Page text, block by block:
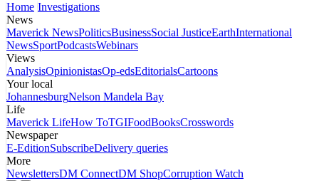
Home Investigations
News
Maverick NewsPoliticsBusinessSocial JusticeEarthInternational
NewsSportPodcastsWebinars
Views
AnalysisOpinionistasOp-edsEditorialsCartoons
Your local
JohannesburgNelson Mandela Bay
Life
Maverick LifeHow ToTGIFoodBooksCrosswords
Newspaper
E-EditionSubscribeDelivery queries
More
NewslettersDM ConnectDM ShopCorruption Watch